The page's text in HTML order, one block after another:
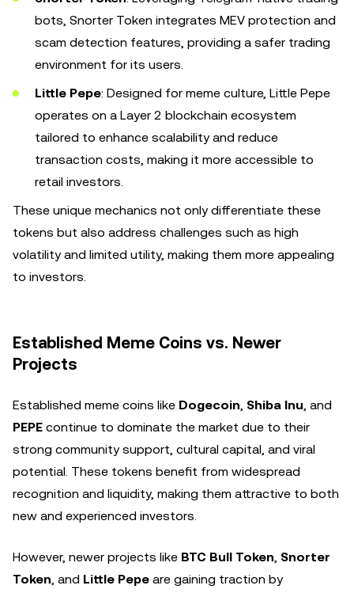
bots, Snorter Token integrates MEV protection and
scam detection features, providing a safer trading
environment for its users.
Little Pepe: Designed for meme culture, Little Pepe
operates on a Layer 2 blockchain ecosystem
tailored to enhance scalability and reduce
transaction costs, making it more accessible to
retail investors.
These unique mechanics not only differentiate these
tokens but also address challenges such as high
volatility and limited utility, making them more appealing
to investors.
Established Meme Coins vs. Newer
Projects
Established meme coins like Dogecoin, Shiba Inu, and
PEPE continue to dominate the market due to their
strong community support, cultural capital, and viral
potential. These tokens benefit from widespread
recognition and liquidity, making them attractive to both
new and experienced investors.
However, newer projects like BTC Bull Token, Snorter
Token, and Little Pepe are gaining traction by